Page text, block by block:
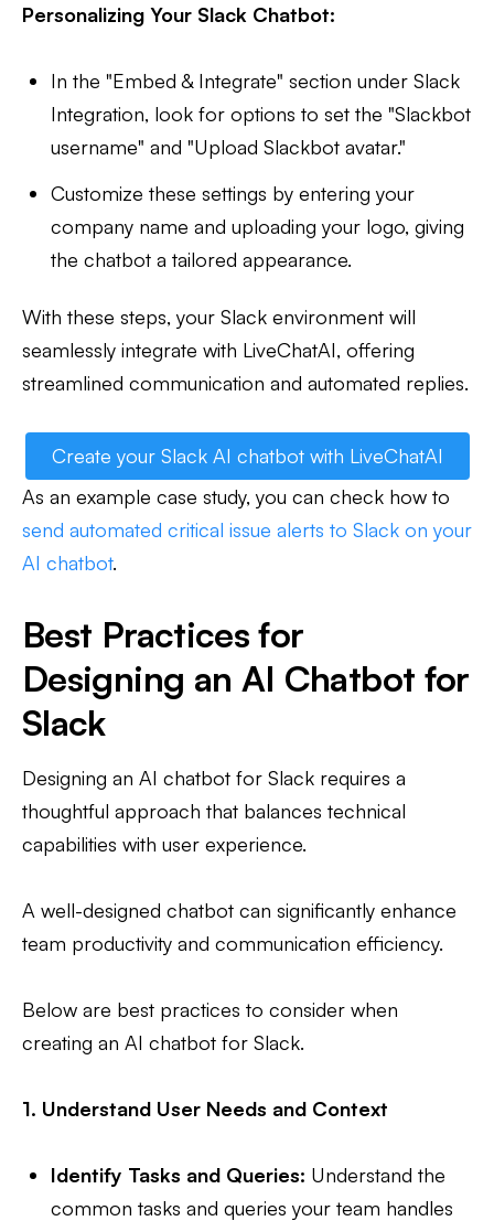
Personalizing Your Slack Chatbot:
In the "Embed & Integrate" section under Slack
Integration, look for options to set the "Slackbot
username" and "Upload Slackbot avatar."
Customize these settings by entering your
company name and uploading your logo, giving
the chatbot a tailored appearance.
With these steps, your Slack environment will
seamlessly integrate with LiveChatAI, offering
streamlined communication and automated replies.
Create your Slack AI chatbot with LiveChatAI
As an example case study, you can check how to
send automated critical issue alerts to Slack on your
AI chatbot.
Best Practices for
Designing an AI Chatbot for
Slack
Designing an AI chatbot for Slack requires a
thoughtful approach that balances technical
capabilities with user experience.
A well-designed chatbot can significantly enhance
team productivity and communication efficiency.
Below are best practices to consider when
creating an AI chatbot for Slack.
1. Understand User Needs and Context
Identify Tasks and Queries: Understand the
common tasks and queries your team handles